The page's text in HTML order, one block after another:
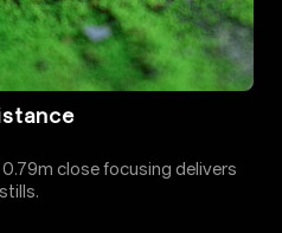
close focusing delivers